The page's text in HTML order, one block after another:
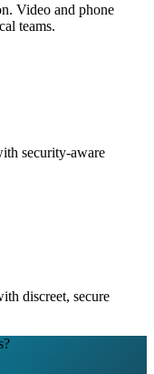
Video and phone
teams.
security-aware
discreet, secure